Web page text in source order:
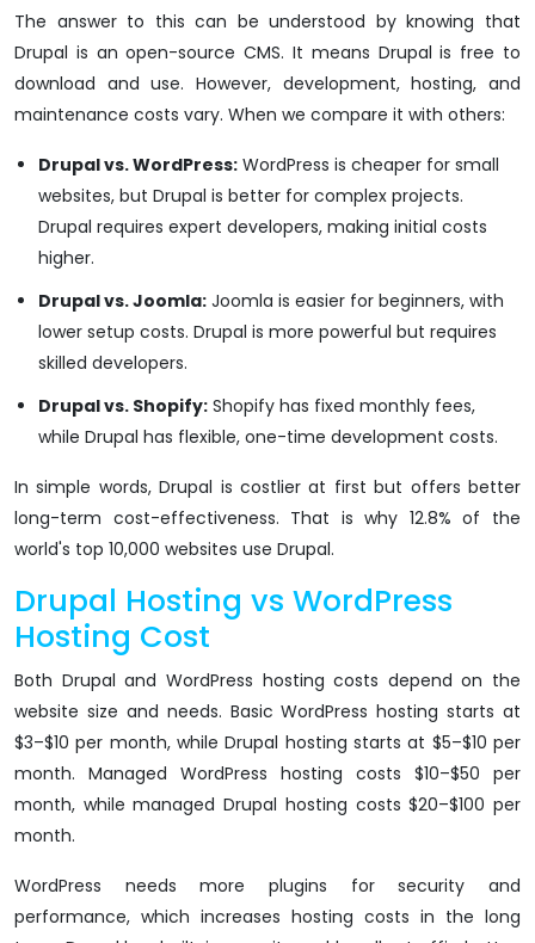
The answer to this can be understood by knowing that
Drupal is an open-source CMS. It means Drupal is free to
download and use. However, development, hosting, and
maintenance costs vary. When we compare it with others:
Drupal vs. WordPress: WordPress is cheaper for small
websites, but Drupal is better for complex projects.
Drupal requires expert developers, making initial costs
higher.
Drupal vs. Joomla: Joomla is easier for beginners, with
lower setup costs. Drupal is more powerful but requires
skilled developers.
Drupal vs. Shopify: Shopify has fixed monthly fees,
while Drupal has flexible, one-time development costs.
In simple words, Drupal is costlier at first but offers better
long-term cost-effectiveness. That is why 12.8% of the
world's top 10,000 websites use Drupal.
Drupal Hosting vs WordPress
Hosting Cost
Both Drupal and WordPress hosting costs depend on the
website size and needs. Basic WordPress hosting starts at
$3–$10 per month, while Drupal hosting starts at $5–$10 per
month. Managed WordPress hosting costs $10–$50 per
month, while managed Drupal hosting costs $20–$100 per
month.
WordPress needs more plugins for security and
performance, which increases hosting costs in the long